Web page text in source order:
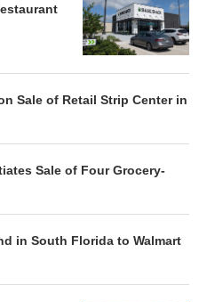
Sale of Retail Strip Center in
Sale of Four Grocery-
in South Florida to Walmart